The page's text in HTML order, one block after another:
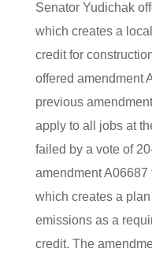
Senator Yudichak
which creates a
credit for
offered amendment
previous
apply to all jobs at
failed by a vote of
amendment
which creates a
emissions as a
credit. The